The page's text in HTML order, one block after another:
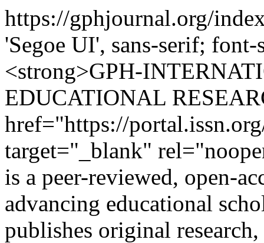
https://gphjournal.org/
'Segoe UI', sans-serif;
<strong>GPH-
EDUCATIONAL
href="https://
target="_blank"
is a peer-reviewed, open-
advancing educational
publishes original